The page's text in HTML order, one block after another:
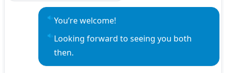
Play sentence audio
You’re welcome!
Play sentence audio
Looking forward to seeing you both
then.